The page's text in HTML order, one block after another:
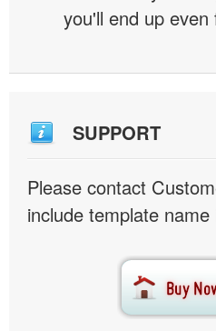
you'll end up even
SUPPORT
Please contact
include template